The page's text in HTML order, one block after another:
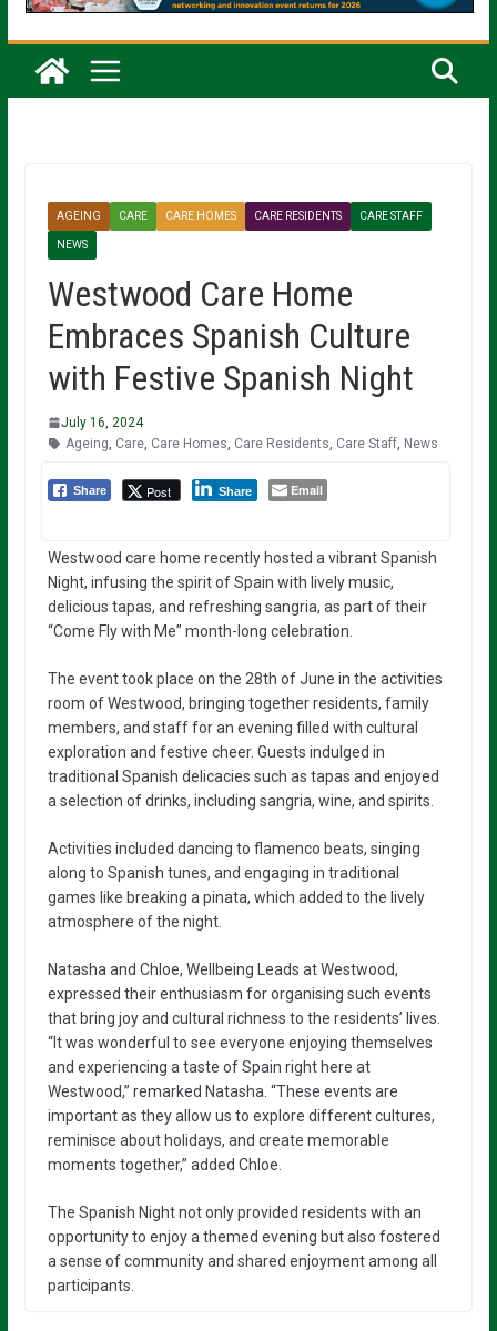
AGEING CARE CARE HOMES CARE RESIDENTS CARE STAFF
NEWS
Westwood Care Home
Embraces Spanish Culture
with Festive Spanish Night
July 16, 2024
Ageing Care, Care Homes Care Residents Care Staff, News
Share Post Share Email
Westwood care home recently hosted a vibrant Spanish
Night, infusing the spirit of Spain with lively music,
delicious tapas, and refreshing sangria, as part of their
“Come Fly with Me” month-long celebration.
The event took place on the 28th of June in the activities
room of Westwood, bringing together residents, family
members, and staff for an evening filled with cultural
exploration and festive cheer. Guests indulged in
traditional Spanish delicacies such as tapas and enjoyed
a selection of drinks, including sangria, wine, and spirits.
Activities included dancing to flamenco beats, singing
along to Spanish tunes, and engaging in traditional
games like breaking a pinata, which added to the lively
atmosphere of the night.
Natasha and Chloe, Wellbeing Leads at Westwood,
expressed their enthusiasm for organising such events
that bring joy and cultural richness to the residents’ lives.
“It was wonderful to see everyone enjoying themselves
and experiencing a taste of Spain right here at
Westwood,” remarked Natasha. “These events are
important as they allow us to explore different cultures,
reminisce about holidays, and create memorable
moments together,” added Chloe.
The Spanish Night not only provided residents with an
opportunity to enjoy a themed evening but also fostered
a sense of community and shared enjoyment among all
participants.